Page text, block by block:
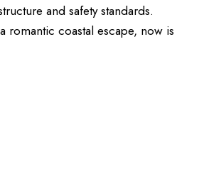
and safety standards.
romantic coastal escape, now is